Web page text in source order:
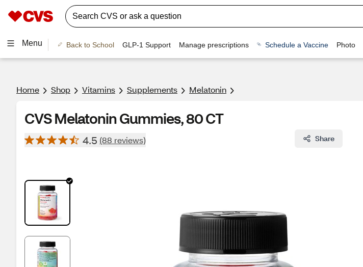
Menu Back to School GLP-1 Support Manage prescriptions Schedule a Vaccine Photo
Home Shop Vitamins Supplements Melatonin
CVS Melatonin Gummies, 80 CT
4.5 (88 reviews) Share